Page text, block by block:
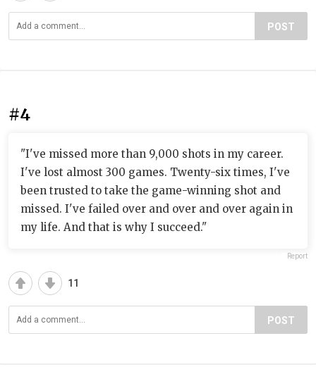
POST
#4
"I've missed more than 9,000 shots in my career.
I've lost almost 300 games. Twenty-six times, I've
been trusted to take the game-winning shot and
missed. I've failed over and over and over again in
my life. And that is why I succeed."
Report
11
POST